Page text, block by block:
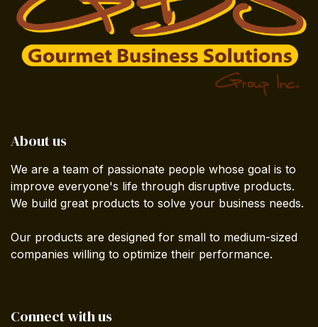
About us
We are a team of passionate people whose goal is to
improve everyone's life through disruptive products.
We build great products to solve your business needs.
Our products are designed for small to medium-sized
companies willing to optimize their performance.
Connect with us